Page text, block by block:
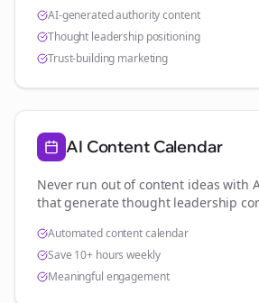
AI-generated authority content
Thought leadership positioning
Trust-building marketing
AI Content Calendar
Never run out of content ideas with
that generate thought leadership
Automated content calendar
Save 10+ hours weekly
Meaningful engagement